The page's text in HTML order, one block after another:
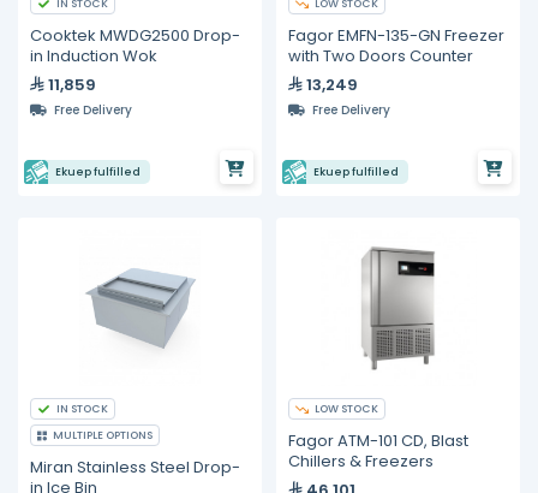
IN STOCK
Cooktek MWDG2500 Drop-
in Induction Wok
11,859
Free Delivery
Ekuep fulfilled
LOW STOCK
Fagor EMFN-135-GN Freezer
with Two Doors Counter
13,249
Free Delivery
Ekuep fulfilled
IN STOCK
MULTIPLE OPTIONS
Miran Stainless Steel Drop-
in Ice Bin
LOW STOCK
Fagor ATM-101 CD, Blast
Chillers & Freezers